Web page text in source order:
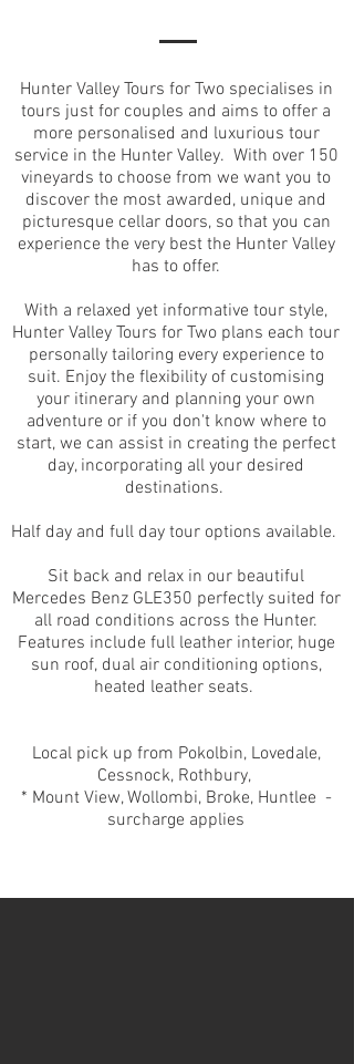
Hunter Valley Tours for Two specialises in
tours just for couples and aims to offer a
more personalised and luxurious tour
service in the Hunter Valley. With over 150
vineyards to choose from we want you to
discover the most awarded, unique and
picturesque cellar doors, so that you can
experience the very best the Hunter Valley
has to offer.
With a relaxed yet informative tour style,
Hunter Valley Tours for Two plans each tour
personally tailoring every experience to
suit. Enjoy the flexibility of customising
your itinerary and planning your own
adventure or if you don't know where to
start, we can assist in creating the perfect
day, incorporating all your desired
destinations.
Half day and full day tour options available.
Sit back and relax in our beautiful
Mercedes Benz GLE350 perfectlysuited for
all road conditions across the Hunter.
Features include full leather interior, huge
sun roof, dual air conditioning options,
heated leather seats.
Local pick up from Pokolbin, Lovedale,
Cessnock, Rothbury,
* Mount View, Wollombi, Broke, Huntlee -
surcharge applies